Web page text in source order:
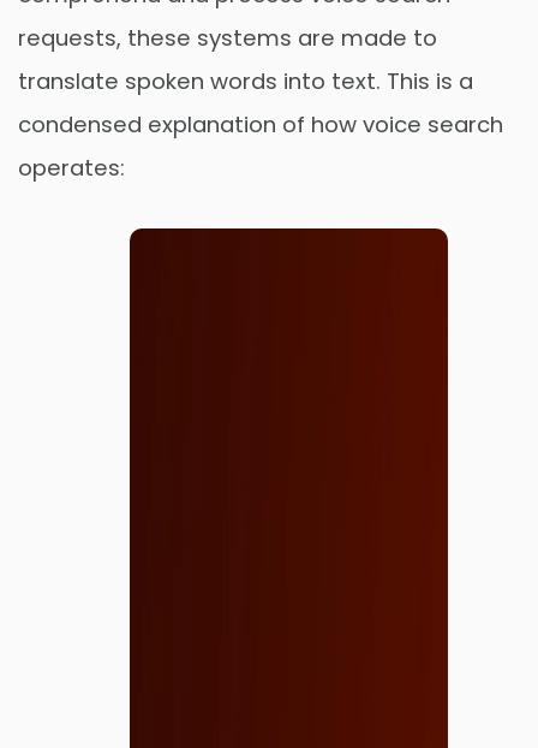
requests, these systems are made to
translate spoken words into text. This is a
condensed explanation of how voice search
operates: